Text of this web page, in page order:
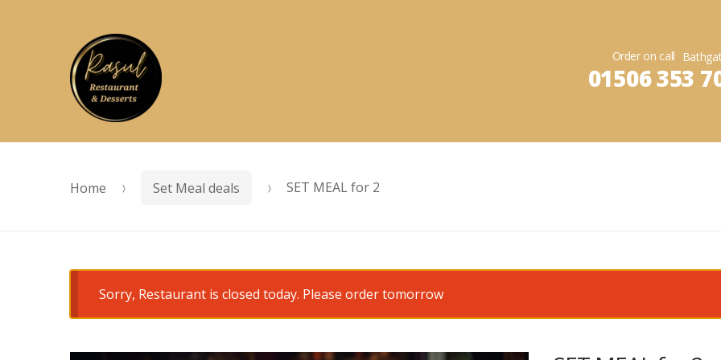
Skip
to
navigation
Skip
to
content
Order on call
01506 353
Home Set Meal deals SET MEAL for 2
Sorry, Restaurant is closed today. Please order tomorrow